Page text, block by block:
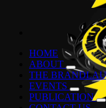
HOME
ABOUT
THE
EVENTS
PUBLICATION